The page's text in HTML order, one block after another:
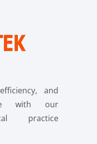
and
with our
practice